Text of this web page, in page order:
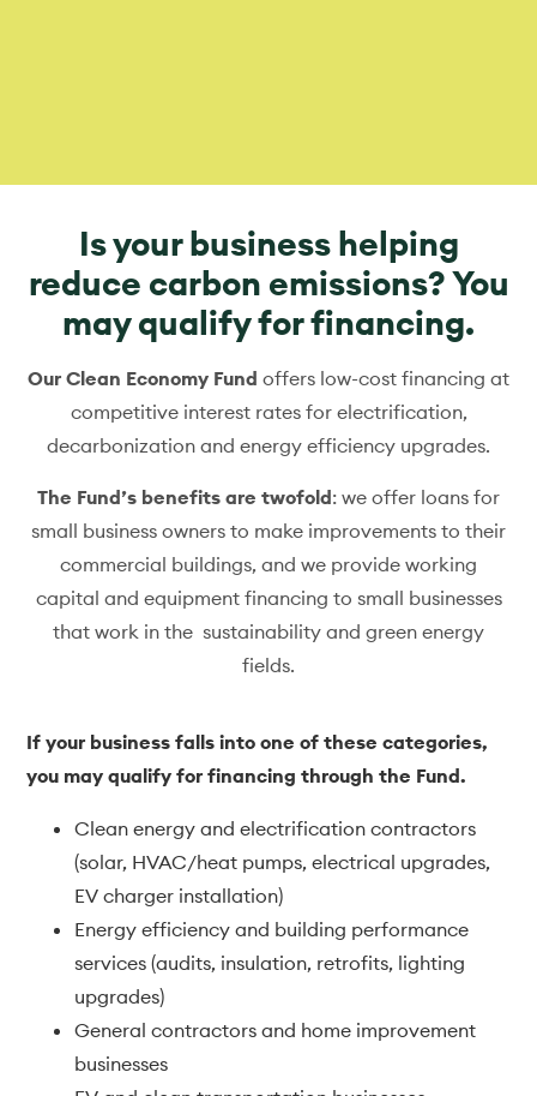
Is your business helping
reduce carbon emissions? You
may qualify for financing.
Our Clean Economy Fund offers low-cost financing at
competitive interest rates for electrification,
decarbonization and energy efficiency upgrades.
The Fund’s benefits are twofold: we offer loans for
small business owners to make improvements to their
commercial buildings, and we provide working
capital and equipment financing to small businesses
that work in the sustainability and green energy
fields.
If your business falls into one of these categories,
you may qualify for financing through the Fund.
Clean energy and electrification contractors
(solar, HVAC/heat pumps, electrical upgrades,
EV charger installation)
Energy efficiency and building performance
services (audits, insulation, retrofits, lighting
upgrades)
General contractors and home improvement
businesses